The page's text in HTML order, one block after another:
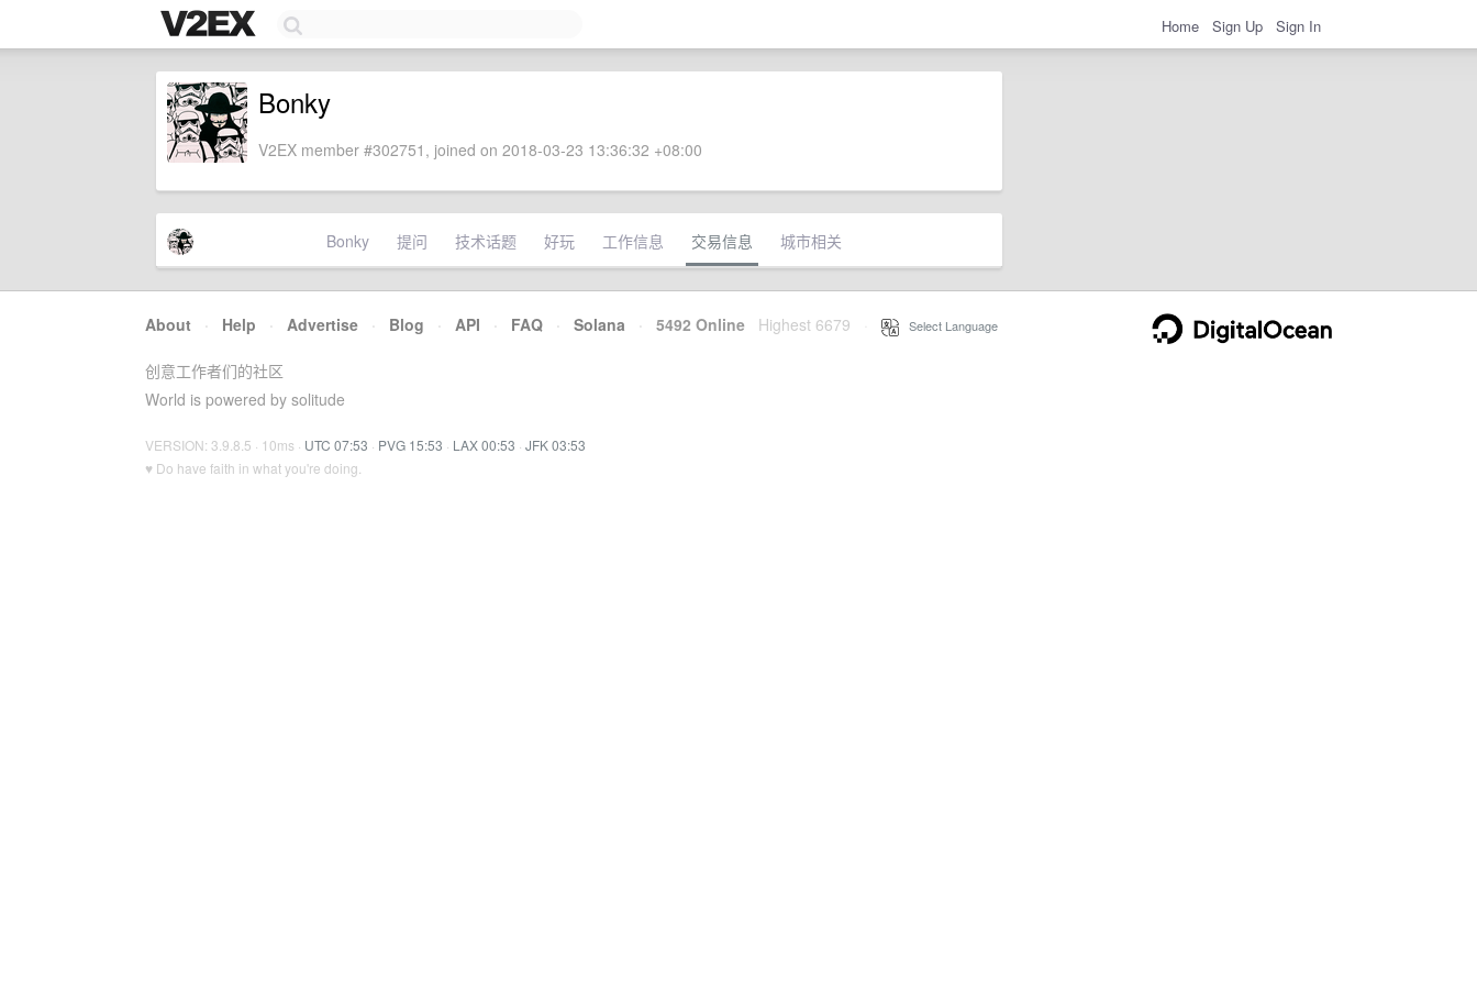
Home Sign Up Sign In
Bonky
V2EX member #302751, joined on 2018-03-23 13:36:32 +08:00
Bonky 提问 技术话题 好玩 工作信息 交易信息 城市相关
About · Help · Advertise · Blog · API · FAQ · Solana · 5492 Online Highest 6679 Select Language
创意工作者们的社区
World is powered by solitude
VERSION: 3.9.8.5 · 10ms · UTC 07:53 · PVG 15:53 · LAX 00:53 · JFK 03:53
♥ Do have faith in what you're doing.